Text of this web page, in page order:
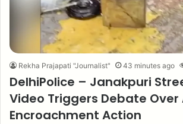
Rekha Prajapati "Journalist" 43 minutes ago
DelhiPolice – Janakpuri
Video Triggers Debate
Encroachment Action